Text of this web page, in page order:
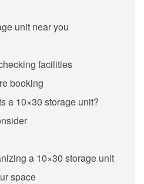
unit near you
facilities
booking
a 10×30 storage unit?
a 10×30 storage unit
space